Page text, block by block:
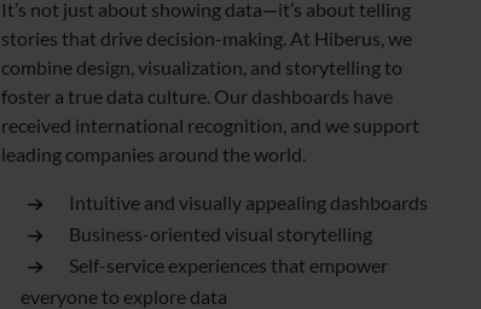
It’s not just about showing data—it’s about telling
stories that drive decision-making. At Hiberus, we
combine design, visualization, and storytelling to
foster a true data culture. Our dashboards have
received international recognition, and we support
leading companies around the world.
Intuitive and visually appealing dashboards
Business-oriented visual storytelling
Self-service experiences that empower
everyone to explore data